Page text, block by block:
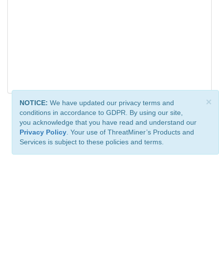
×
NOTICE: We have updated our privacy terms and
conditions in accordance to GDPR. By using our site,
you acknowledge that you have read and understand our
Privacy Policy . Your use of ThreatMiner’s Products and
Services is subject to these policies and terms.